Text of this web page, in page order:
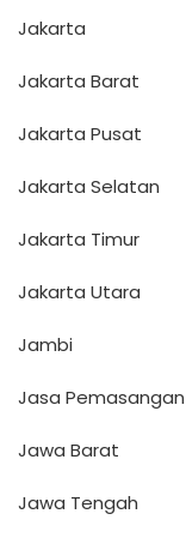
Jakarta
Jakarta Barat
Jakarta Pusat
Jakarta Selatan
Jakarta Timur
Jakarta Utara
Jambi
Jasa Pemasangan
Jawa Barat
Jawa Tengah